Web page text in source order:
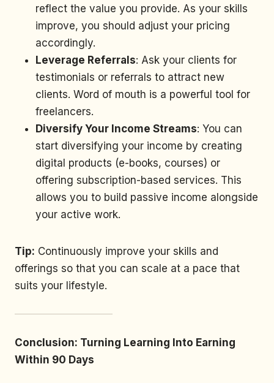
reflect the value you provide. As your skills
improve, you should adjust your pricing
accordingly.
Leverage Referrals: Ask your clients for
testimonials or referrals to attract new
clients. Word of mouth is a powerful tool for
freelancers.
Diversify Your Income Streams: You can
start diversifying your income by creating
digital products (e-books, courses) or
offering subscription-based services. This
allows you to build passive income alongside
your active work.
Tip: Continuously improve your skills and
offerings so that you can scale at a pace that
suits your lifestyle.
Conclusion: Turning Learning Into Earning
Within 90 Days